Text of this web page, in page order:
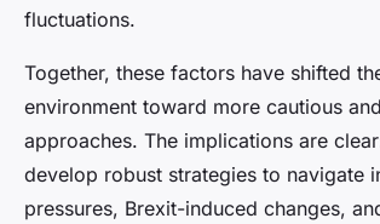
fluctuations.
Together, these factors have shifted
environment toward more cautious
approaches. The implications are
develop robust strategies to navigate
pressures, Brexit-induced changes,